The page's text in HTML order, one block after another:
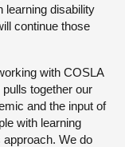
learning disability
continue those
with COSLA
together our
and the input of
with learning
We do